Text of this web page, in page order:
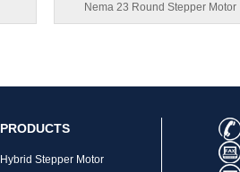
Nema 23 Round Stepper Motor
PRODUCTS
Hybrid Stepper Motor